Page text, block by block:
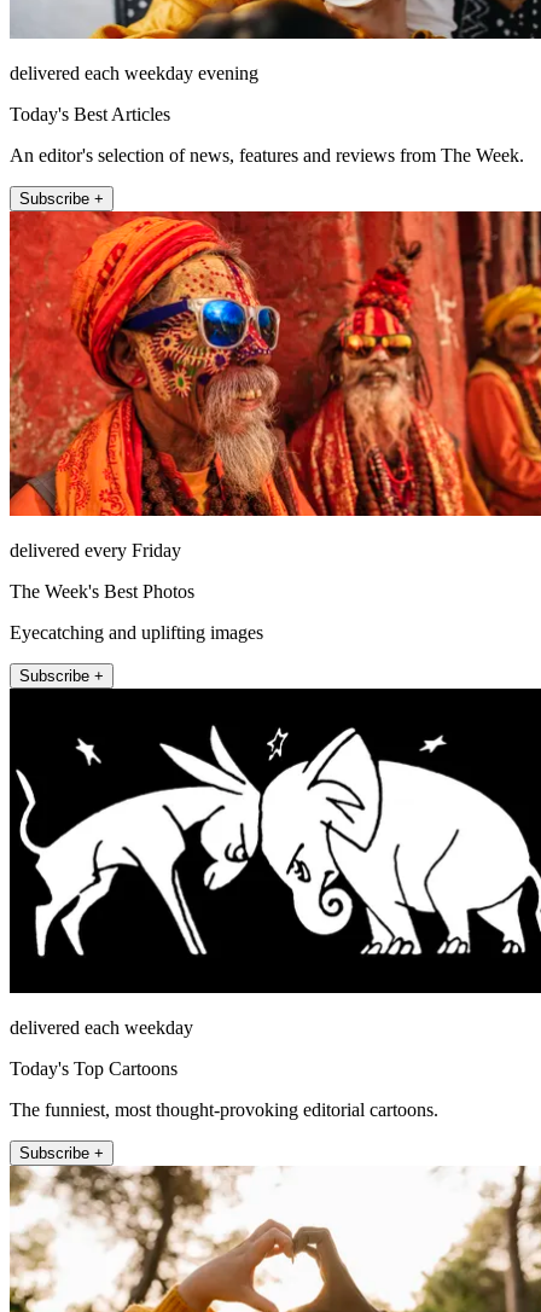
delivered each weekday evening
Today's Best Articles
An editor's selection of news, features and reviews from The Week.
Subscribe +
delivered every Friday
The Week's Best Photos
Eyecatching and uplifting images
Subscribe +
delivered each weekday
Today's Top Cartoons
The funniest, most thought-provoking editorial cartoons.
Subscribe +